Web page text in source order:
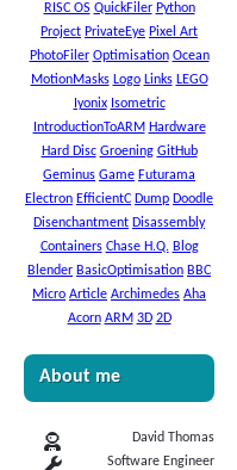
RISC OS QuickFiler Python
Project PrivateEye Pixel Art
PhotoFiler Optimisation Ocean
MotionMasks Logo Links LEGO
Iyonix Isometric
IntroductionToARM Hardware
Hard Disc Groening GitHub
Geminus Game Futurama
Electron EfficientC Dump Doodle
Disenchantment Disassembly
Containers Chase H.Q. Blog
Blender BasicOptimisation BBC
Micro Article Archimedes Aha
Acorn ARM 3D 2D
About me
David Thomas
Software Engineer